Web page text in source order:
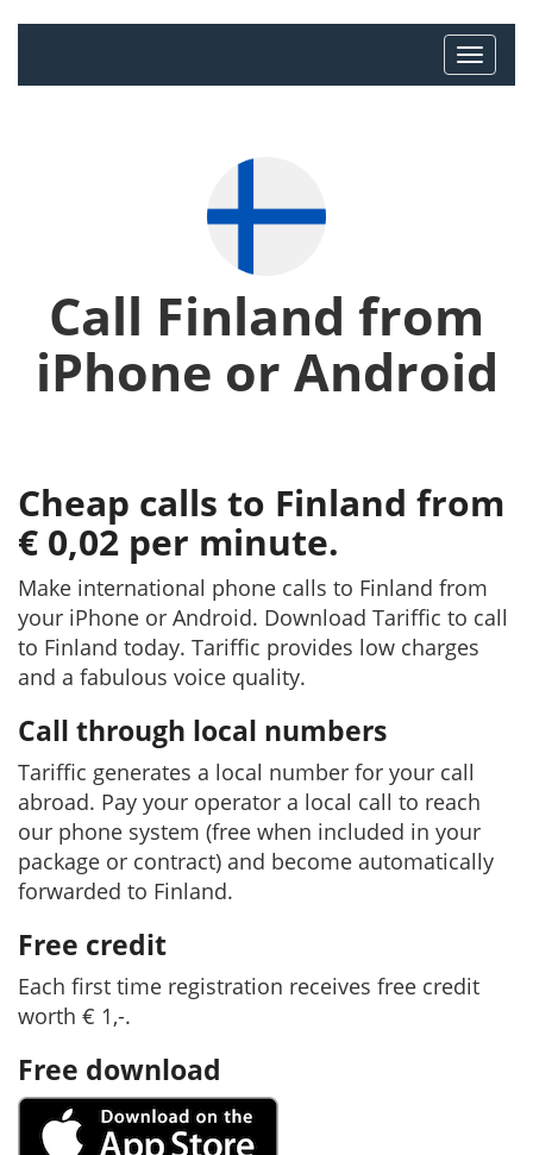
Call Finland from
iPhone or Android
Cheap calls to Finland from
€ 0,02 per minute.
Make international phone calls to Finland from
your iPhone or Android. Download Tariffic to call
to Finland today. Tariffic provides low charges
and a fabulous voice quality.
Call through local numbers
Tariffic generates a local number for your call
abroad. Pay your operator a local call to reach
our phone system (free when included in your
package or contract) and become automatically
forwarded to Finland.
Free credit
Each first time registration receives free credit
worth € 1,-.
Free download